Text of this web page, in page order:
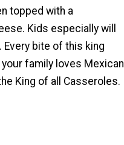
topped with a
Kids especially will
bite of this king
family loves Mexican
King of all Casseroles.